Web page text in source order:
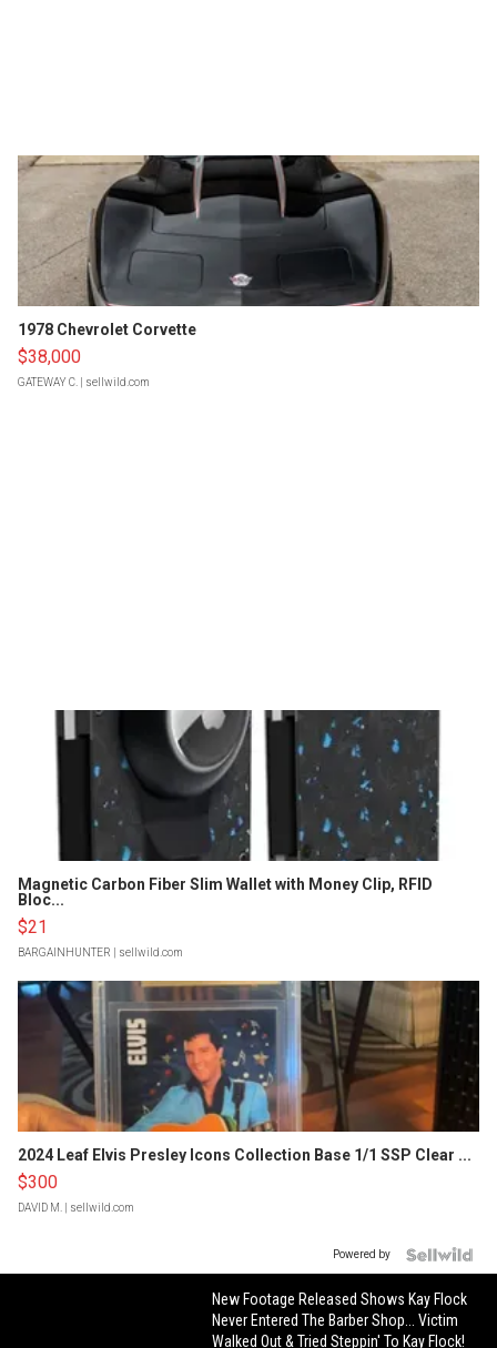
1978 Chevrolet Corvette
$38,000
GATEWAY C. | sellwild.com
Magnetic Carbon Fiber Slim Wallet with Money Clip, RFID
Bloc...
$21
BARGAINHUNTER | sellwild.com
2024 Leaf Elvis Presley Icons Collection Base 1/1 SSP Clear ...
$300
DAVID M. | sellwild.com
Powered by
New Footage Released Shows Kay Flock
Never Entered The Barber Shop... Victim
Walked Out & Tried Steppin' To Kay Flock!